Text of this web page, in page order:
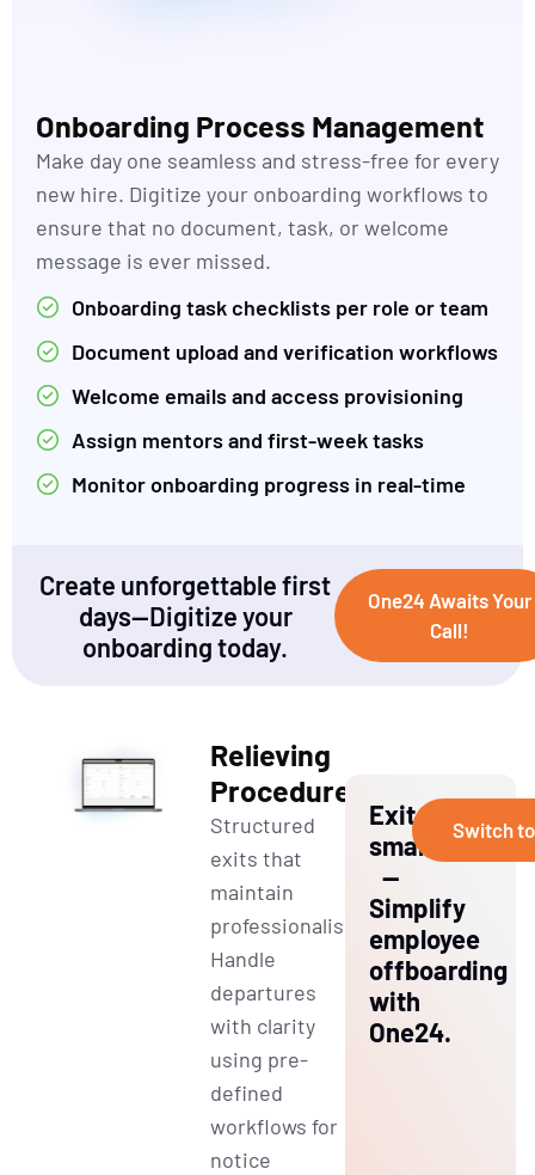
Onboarding Process Management
Make day one seamless and stress-free for every
new hire. Digitize your onboarding workflows to
ensure that no document, task, or welcome
message is ever missed.
Onboarding task checklists per role or team
Document upload and verification workflows
Welcome emails and access provisioning
Assign mentors and first-week tasks
Monitor onboarding progress in real-time
Create unforgettable first
days—Digitize your
onboarding today.
One24 Awaits Your
Call!
Relieving
Procedures
Structured
exits that
maintain
professionalism.
Handle
departures
with clarity
using pre-
defined
workflows for
notice
Exit
smart
—
Simplify
employee
offboarding
with
One24.
Switch